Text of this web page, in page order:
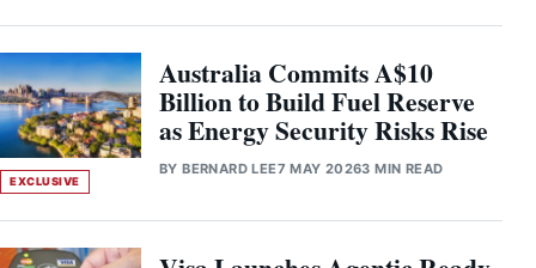
EXCLUSIVE
Australia Commits A$10
Billion to Build Fuel Reserve
as Energy Security Risks Rise
BYBERNARD LEE7 MAY 20263 MIN READ